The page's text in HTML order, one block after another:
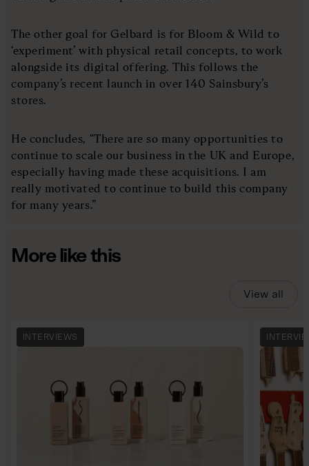
The other goal for Gelbard is for Bloom & Wild to
‘experiment’ with physical retail concepts, to work
alongside its digital offering. This follows the
company’s recent launch in over 140 Sainsbury’s
stores.
He concludes, “There are so many opportunities to
continue to scale our business in the UK and Europe,
especially having made these acquisitions. I am
really motivated to continue to build this company
for many years.”
More like this
View all
INTERVIEWS